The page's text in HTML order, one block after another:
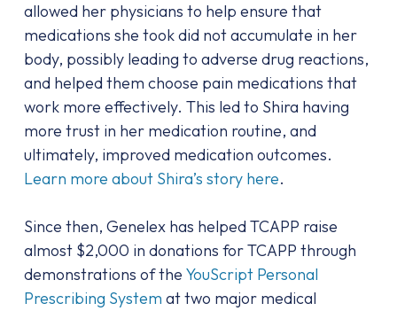
allowed her physicians to help ensure that
medications she took did not accumulate in her
body, possibly leading to adverse drug reactions,
and helped them choose pain medications that
work more effectively. This led to Shira having
more trust in her medication routine, and
ultimately, improved medication outcomes.
Learn more about Shira’s story here.
Since then, Genelex has helped TCAPP raise
almost $2,000 in donations for TCAPP through
demonstrations of the YouScript Personal
Prescribing System at two major medical